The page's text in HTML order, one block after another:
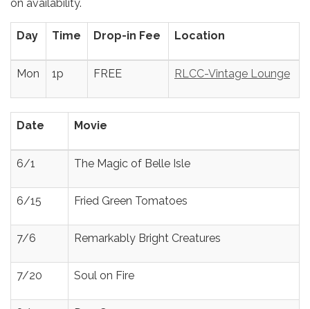
on availability.
Day Time Drop-in Fee Location
Mon 1p FREE RLCC-Vintage Lounge
Date Movie
6/1 The Magic of Belle Isle
6/15 Fried Green Tomatoes
7/6 Remarkably Bright Creatures
7/20 Soul on Fire